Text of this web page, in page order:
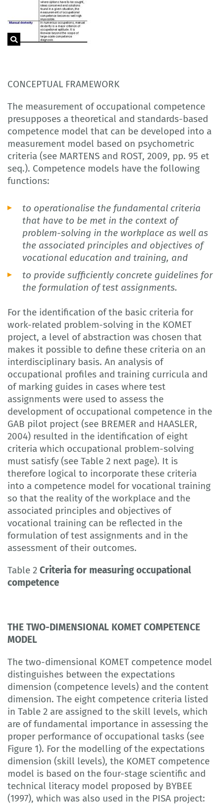
CONCEPTUAL FRAMEWORK
The measurement of occupational competence
presupposes a theoretical and standards-based
competence model that can be developed into a
measurement model based on psychometric
criteria (see MARTENS and ROST, 2009, pp. 95 et
seq.). Competence models have the following
functions:
to operationalise the fundamental criteria
that have to be met in the context of
problem-solving in the workplace as well as
the associated principles and objectives of
vocational education and training, and
to provide sufficiently concrete guidelines for
the formulation of test assignments.
For the identification of the basic criteria for
work-related problem-solving in the KOMET
project, a level of abstraction was chosen that
makes it possible to define these criteria on an
interdisciplinary basis. An analysis of
occupational profiles and training curricula and
of marking guides in cases where test
assignments were used to assess the
development of occupational competence in the
GAB pilot project (see BREMER and HAASLER,
2004) resulted in the identification of eight
criteria which occupational problem-solving
must satisfy (see Table 2 next page). It is
therefore logical to incorporate these criteria
into a competence model for vocational training
so that the reality of the workplace and the
associated principles and objectives of
vocational training can be reflected in the
formulation of test assignments and in the
assessment of their outcomes.
Table 2 Criteria for measuring occupational
competence
THE TWO-DIMENSIONAL KOMET COMPETENCE
MODEL
The two-dimensional KOMET competence model
distinguishes between the expectations
dimension (competence levels) and the content
dimension. The eight competence criteria listed
in Table 2 are assigned to the skill levels, which
are of fundamental importance in assessing the
proper performance of occupational tasks (see
Figure 1). For the modelling of the expectations
dimension (skill levels), the KOMET competence
model is based on the four-stage scientific and
technical literacy model proposed by BYBEE
(1997), which was also used in the PISA project: